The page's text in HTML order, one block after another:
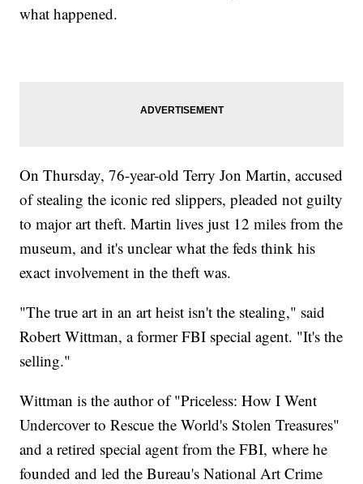
what happened.
On Thursday, 76-year-old Terry Jon Martin, accused
of stealing the iconic red slippers, pleaded not guilty
to major art theft. Martin lives just 12 miles from the
museum, and it's unclear what the feds think his
exact involvement in the theft was.
"The true art in an art heist isn't the stealing," said
Robert Wittman, a former FBI special agent. "It's the
selling."
Wittman is the author of "Priceless: How I Went
Undercover to Rescue the World's Stolen Treasures"
and a retired special agent from the FBI, where he
founded and led the Bureau's National Art Crime